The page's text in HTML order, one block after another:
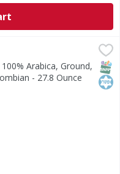
Ground, Medium, 100%
Welcome to First
Arabica, Ground,
- 27.8 Ounce